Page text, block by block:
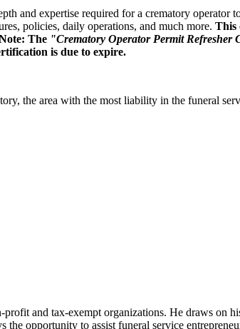
and expertise required for a crematory
policies, daily operations, and much more. This
The "Crematory Operator Permit Refresher
is due to expire.
the area with the most liability in the funeral
and tax-exempt organizations. He draws on
opportunity to assist funeral service